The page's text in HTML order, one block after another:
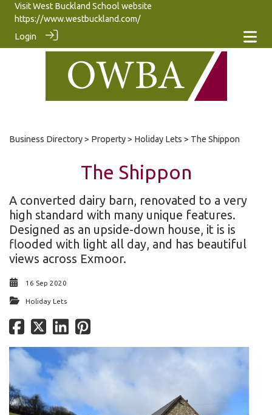
Visit West Buckland School website
https://www.westbuckland.com/
Login
Business Directory> Property> Holiday Lets > The Shippon
The Shippon
A converted dairy barn, renovated to a very
high standard with many unique features.
Designed as an upside-down house, it is is
flooded with light all day, and has beautiful
views across Exmoor.
16 Sep 2020
Holiday Lets